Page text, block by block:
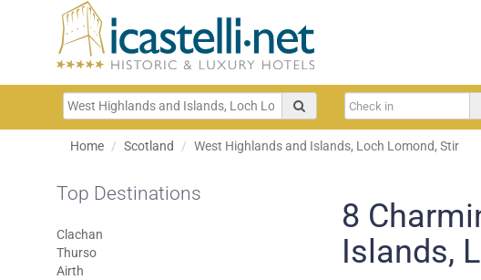
Home Scotland West Highlands and Islands, Loch Lomond, Stir
Top Destinations
Clachan
Thurso
Airth
8
Islands,